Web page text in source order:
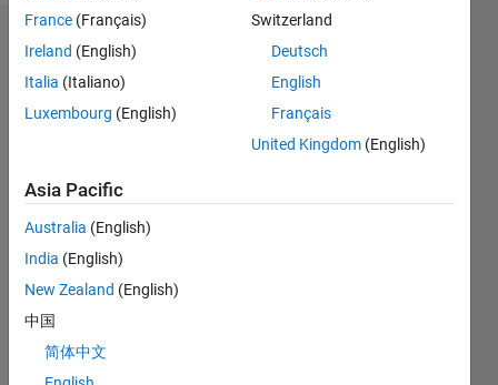
Dashboard
Statistics
CONTRIBUTIONS L
-2
-1
1
2
3
France (Français)
Ireland (English)
Italia (Italiano)
Luxembourg (English)
Switzerland
Deutsch
English
Français
United Kingdom (English)
Asia Pacific
Australia (English)
India (English)
New Zealand (English)
中国
简体中文